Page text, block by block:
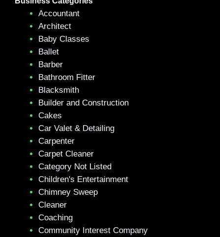
Accountant
Architect
Baby Classes
Ballet
Barber
Bathroom Fitter
Blacksmith
Builder and Construction
Cakes
Car Valet & Detailing
Carpenter
Carpet Cleaner
Category Not Listed
Children's Entertainment
Chimney Sweep
Cleaner
Coaching
Community Interest Company